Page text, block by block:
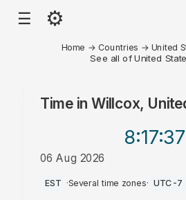
☰ ⚙
Home → Countries → United
See all of United
Time inWillcox,
8:17:37
06 Aug 2026
PM
EST ·Several time zones· UTC-7